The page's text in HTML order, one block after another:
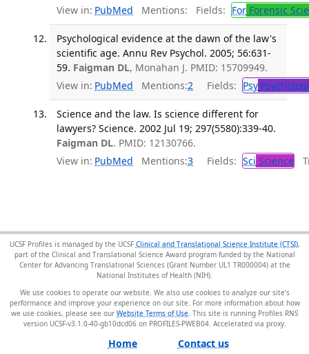
View in: PubMed Mentions: Fields: ForForensic
Psychological evidence at the dawn of the law's
scientific age. Annu Rev Psychol. 2005; 56:631-
59. Faigman DL, Monahan J. PMID: 15709949.
View in: PubMed Mentions:2 Fields: Psy
Science and the law. Is science different for
lawyers? Science. 2002 Jul 19; 297(5580):339-40.
Faigman DL. PMID: 12130766.
View in: PubMed Mentions:3 Fields: Sci Science
UCSF Profiles is managed by the UCSF Clinical and Translational Science Institute (CTSI),
part of the Clinical and Translational Science Award program funded by the National
Center for Advancing Translational Sciences (Grant Number UL1 TR000004) at the
National Institutes of Health (NIH).
We use cookies to operate our website. We also use cookies to analyze our site’s
performance and improve your experience on our site. For more information about how
we use cookies, please see our Website Terms of Use . This site is running Profiles RNS
version UCSF-v3.1.0-40-gb10dcd06 on PROFILES-PWEB04.
Home Contact us